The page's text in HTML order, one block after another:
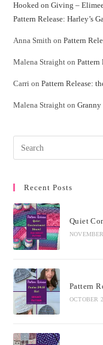
Hooked on Giving –
Pattern Release: Harley’s
Anna Smith onPattern
Malena Straight onPattern
Carri onPattern Release:
Malena Straight onGranny
Recent Posts
Quiet
Pattern
OCTOBER